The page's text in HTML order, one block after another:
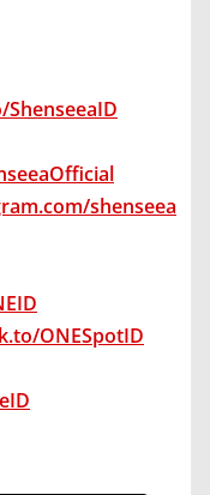
shenseea
ONESpotID